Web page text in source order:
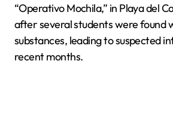
“Operativo Mochila,” in Playa del
after several students were found
substances, leading to suspected
recent months.